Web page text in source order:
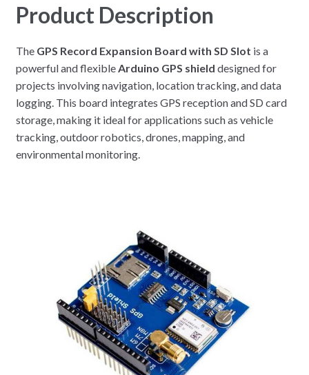
Product Description
The GPS Record Expansion Board with SD Slot is a
powerful and flexible Arduino GPS shield designed for
projects involving navigation, location tracking, and data
logging. This board integrates GPS reception and SD card
storage, making it ideal for applications such as vehicle
tracking, outdoor robotics, drones, mapping, and
environmental monitoring.